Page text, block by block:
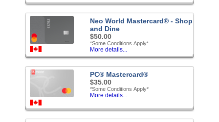
Neo World Mastercard® - Shop
and Dine
$50.00
*Some Conditions Apply*
More details...
PC® Mastercard®
$35.00
*Some Conditions Apply*
More details...